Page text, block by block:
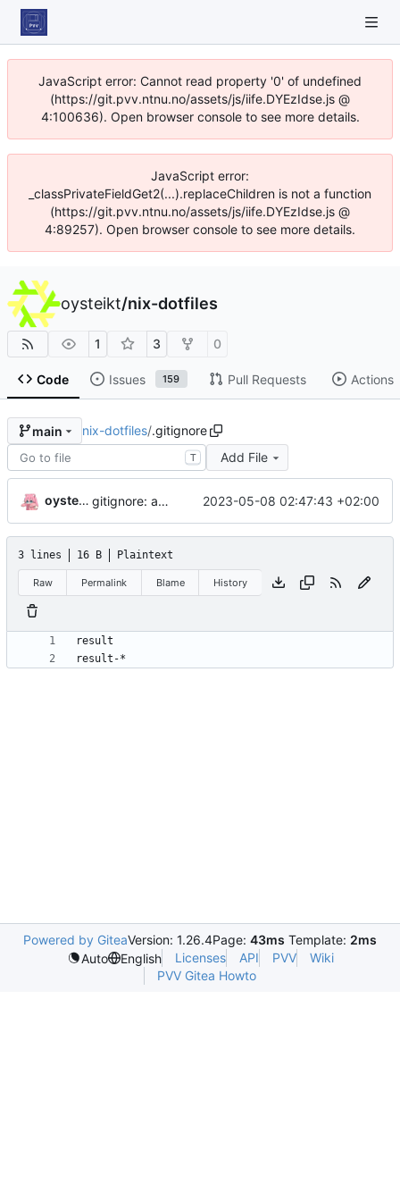
JavaScript error: Cannot read property '0' of undefined
(https://git.pvv.ntnu.no/assets/js/iife.DYEzIdse.js @
4:100636). Open browser console to see more details.
JavaScript error:
_classPrivateFieldGet2(...).replaceChildren is not a function
(https://git.pvv.ntnu.no/assets/js/iife.DYEzIdse.js @
4:89257). Open browser console to see more details.
oysteikt/nix-dotfiles
1 3 0
Code Issues 159 Pull Requests Actions
main nix-dotfiles/.gitignore
T Add File
oysteikt gitignore: add rule ignoring all nix result types 2023-05-08 02:47:43 +02:00
3 lines 16 B Plaintext
Raw Permalink Blame History
Powered by GiteaVersion: 1.26.4Page: 43ms Template: 2ms
Auto
English Licenses API PVV
Wiki
PVV Gitea Howto